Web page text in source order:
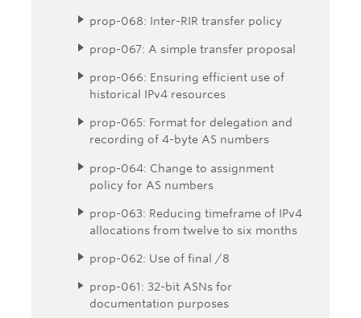
prop-068: Inter-RIR transfer policy
prop-067: A simple transfer proposal
prop-066: Ensuring efficient use of
historical IPv4 resources
prop-065: Format for delegation and
recording of 4-byte AS numbers
prop-064: Change to assignment
policy for AS numbers
prop-063: Reducing timeframe of IPv4
allocations from twelve to six months
prop-062: Use of final /8
prop-061: 32-bit ASNs for
documentation purposes